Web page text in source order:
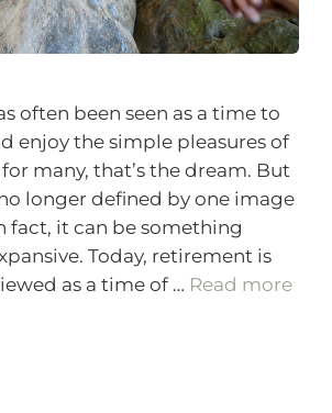
often been seen as a time to
enjoy the simple pleasures of
many, that’s the dream. But
longer defined by one image
fact, it can be something
Today, retirement is
as a time of … Read more